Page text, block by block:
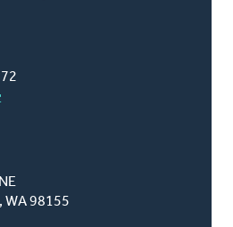
WA 98155